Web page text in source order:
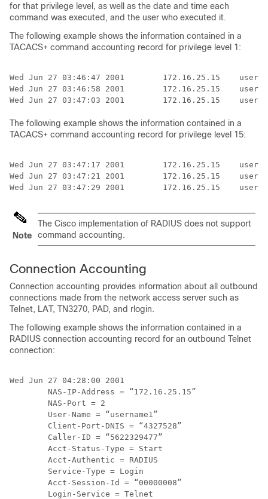
for that privilege level, as well as the date and time each
command was executed, and the user who executed it.
The following example shows the information contained in a
TACACS+ command accounting record for privilege level 1:
Wed Jun 27 03:46:47 2001        172.16.25.15
Wed Jun 27 03:46:58 2001        172.16.25.15
The following example shows the information contained in a
TACACS+ command accounting record for privilege level 15:
Wed Jun 27 03:47:17 2001        172.16.25.15
Wed Jun 27 03:47:21 2001        172.16.25.15
Wed Jun 27 03:47:29 2001        172.16.25.15
Note
The Cisco implementation of RADIUS does not support
command accounting.
Connection Accounting
Connection accounting provides information about all outbound
connections made from the network access server such as
Telnet, LAT, TN3270, PAD, and rlogin.
The following example shows the information contained in a
RADIUS connection accounting record for an outbound Telnet
connection:
Wed Jun 27 04:28:00 2001
        NAS-IP-Address = “172.16.25.15”
        NAS-Port = 2
        User-Name = “username1”
        Client-Port-DNIS = “4327528”
        Caller-ID = “5622329477”
        Acct-Status-Type = Start
        Acct-Authentic = RADIUS
        Service-Type = Login
        Acct-Session-Id = “00000008”
        Login-Service = Telnet